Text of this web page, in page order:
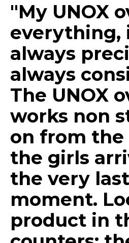
"My UNOX
everything,
always
always
The UNOX
works non
on from
the girls
the very last
moment.
product in